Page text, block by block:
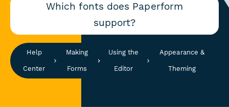
Which fonts does Paperform
support?
Help
Center
Making
Forms
Using the
Editor
Appearance &
Theming